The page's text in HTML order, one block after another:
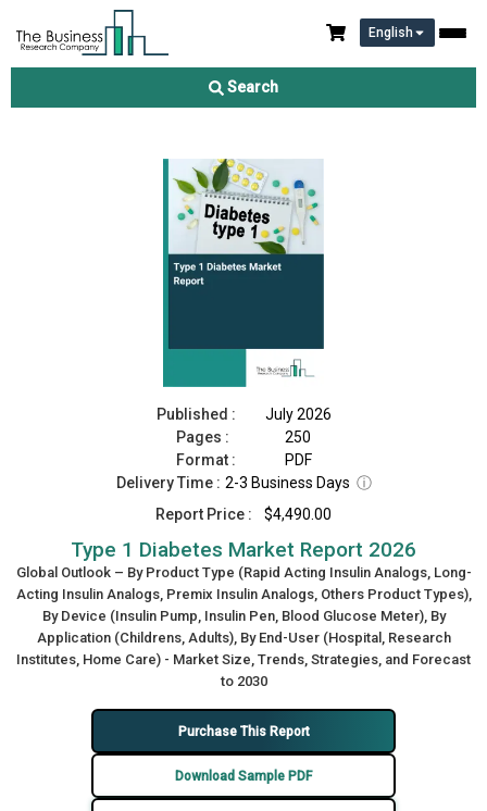
English
Search
Type 1 Diabetes Market Report 2026
Published :
July 2026
Pages :
250
Format :
PDF
Delivery Time : 2-3 Business Days ⓘ
Report Price :
$4,490.00
Type 1 Diabetes Market Report 2026
Global Outlook – By Product Type (Rapid Acting Insulin Analogs, Long-
Acting Insulin Analogs, Premix Insulin Analogs, Others Product Types),
By Device (Insulin Pump, Insulin Pen, Blood Glucose Meter), By
Application (Childrens, Adults), By End-User (Hospital, Research
Institutes, Home Care) - Market Size, Trends, Strategies, and Forecast
to 2030
Purchase This Report
Download Sample PDF